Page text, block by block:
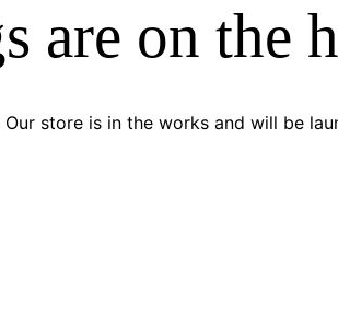
are on the
store is in the works and will be